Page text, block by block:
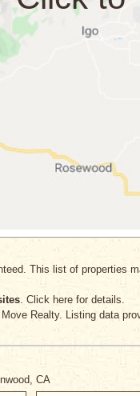
This list of
. Click here for details.
Realty. Listing data
CA